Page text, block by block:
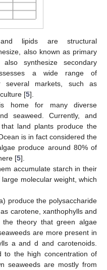
and lipids are structural
also known as primary
also synthesize secondary
a wide range of
several markets, such as
[5].
home for many diverse
seaweed. Currently, and
land plants produce the
is in fact considered the
produce around 80% of
[5].
accumulate starch in their
molecular weight, which
produce the polysaccharide
carotene, xanthophylls and
theory that green algae
are more present in
a and d and carotenoids.
to the high concentration of
seaweeds are mostly from